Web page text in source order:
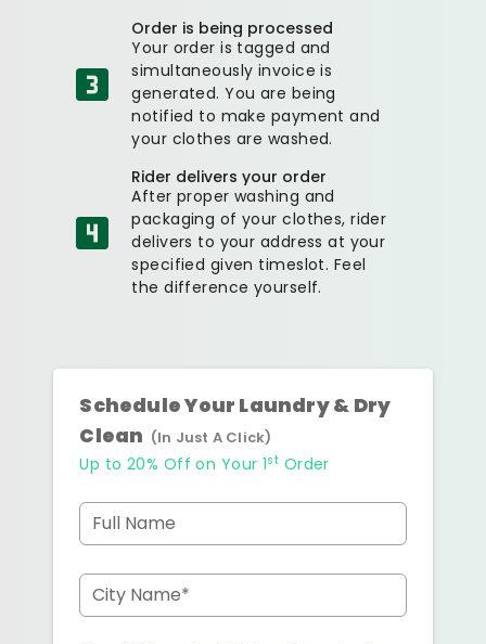
Order is being processed
Your order is tagged and
simultaneously invoice is
generated. You are being
notified to make payment and
your clothes are washed.
Rider delivers your order
After proper washing and
packaging of your clothes, rider
delivers to your address at your
specified given timeslot. Feel
the difference yourself.
Schedule Your Laundry & Dry
Clean (In Just A Click)
Up to 20% Off on Your 1st Order
Full Name
City Name*